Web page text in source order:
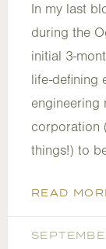
In my last
during the
initial 3-
life-defining
engineering
corporation
things!) to
READ